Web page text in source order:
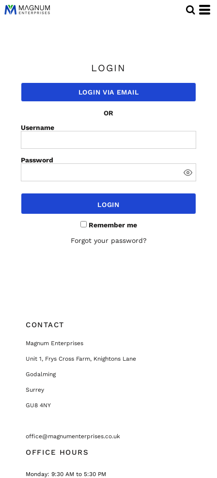
LOGIN
LOGIN VIA EMAIL
OR
Username
Password
LOGIN
Remember me
Forgot your password?
CONTACT
Magnum Enterprises
Unit 1, Frys Cross Farm, Knightons Lane
Godalming
Surrey
GU8 4NY
office@magnumenterprises.co.uk
OFFICE HOURS
Monday: 9:30 AM to 5:30 PM